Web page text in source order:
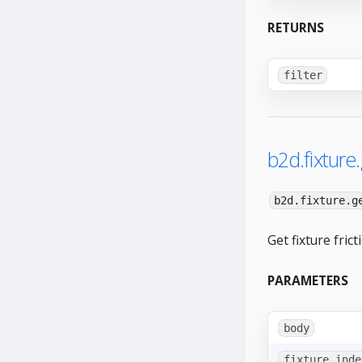
RETURNS
filter
Get fixture
PARAMETERS
body